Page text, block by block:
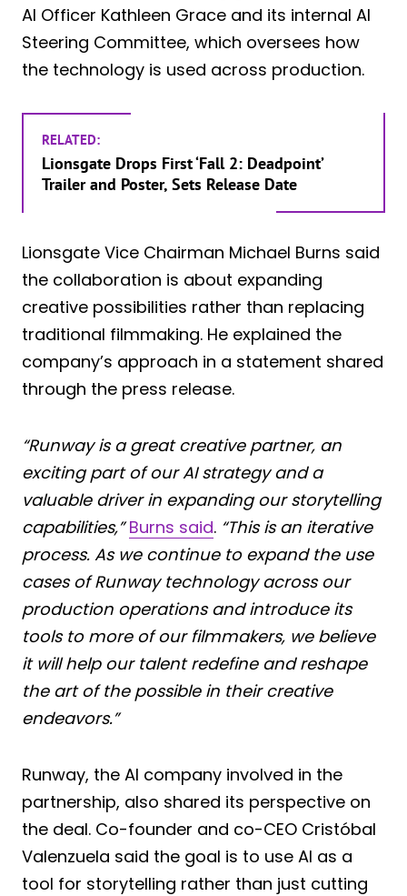
AI Officer Kathleen Grace and its internal AI
Steering Committee, which oversees how
the technology is used across production.
RELATED:
Lionsgate Drops First ‘Fall 2: Deadpoint’
Trailer and Poster, Sets Release Date
Lionsgate Vice Chairman Michael Burns said
the collaboration is about expanding
creative possibilities rather than replacing
traditional filmmaking. He explained the
company’s approach in a statement shared
through the press release.
“Runway is a great creative partner, an
exciting part of our AI strategy and a
valuable driver in expanding our storytelling
capabilities,” Burns said. “This is an iterative
process. As we continue to expand the use
cases of Runway technology across our
production operations and introduce its
tools to more of our filmmakers, we believe
it will help our talent redefine and reshape
the art of the possible in their creative
endeavors.”
Runway, the AI company involved in the
partnership, also shared its perspective on
the deal. Co-founder and co-CEO Cristóbal
Valenzuela said the goal is to use AI as a
tool for storytelling rather than just cutting